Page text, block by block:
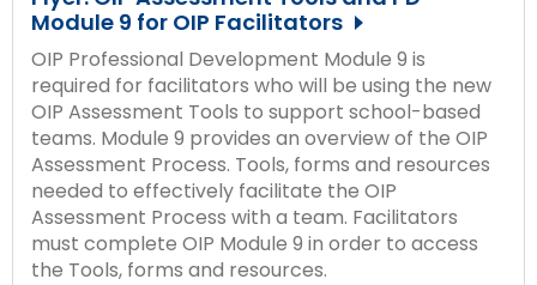
Module 9 for OIP Facilitators
OIP Professional Development Module 9 is
required for facilitators who will be using the new
OIP Assessment Tools to support school-based
teams. Module 9 provides an overview of the OIP
Assessment Process. Tools, forms and resources
needed to effectively facilitate the OIP
Assessment Process with a team. Facilitators
must complete OIP Module 9 in order to access
the Tools, forms and resources.